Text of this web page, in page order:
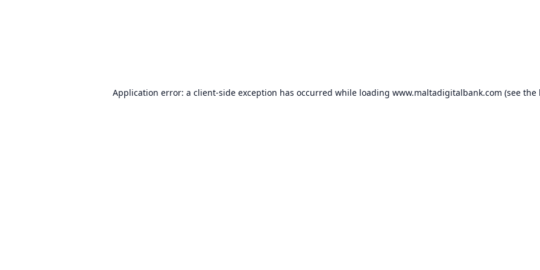
Application error: a client-side exception has occurred while loading www.maltadigitalbank.com (see the